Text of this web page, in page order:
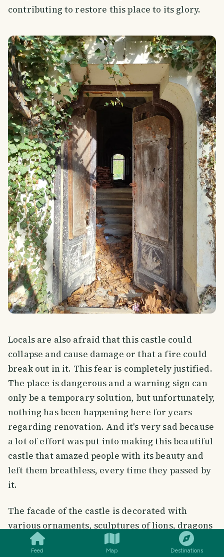
Feed Map Destinations
contributing to restore this place to its glory.
Locals are also afraid that this castle could
collapse and cause damage or that a fire could
break out in it. This fear is completely justified.
The place is dangerous and a warning sign can
only be a temporary solution, but unfortunately,
nothing has been happening here for years
regarding renovation. And it's very sad because
a lot of effort was put into making this beautiful
castle that amazed people with its beauty and
left them breathless, every time they passed by
it.
The facade of the castle is decorated with
various ornaments, sculptures of lions, dragons
and birds in flight.
SMILES COMMENT SHARE